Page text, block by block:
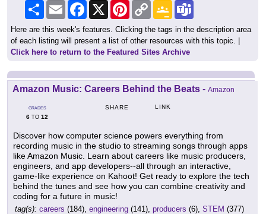
Share Email Facebook PinterestCopy
Link
Google
Classroom
Here are this week's features. Clicking the tags in the description area
of each listing will present a list of other resources with this topic. |
Click here to return to the Featured Sites Archive
Amazon Music: Careers Behind the Beats - Amazon
GRADES
6 TO 12
SHARE LINK
Discover how computer science powers everything from
recording music in the studio to streaming songs through apps
like Amazon Music. Learn about careers like music producers,
engineers, and app developers--all through an interactive,
game-like experience on Kahoot! Get ready to explore the tech
behind the tunes and see how you can combine creativity and
coding for a future in music!
tag(s): careers (184), engineering (141), producers (6), STEM (377)